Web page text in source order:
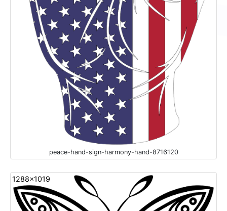
peace-hand-sign-harmony-hand-8716120
1288x1019